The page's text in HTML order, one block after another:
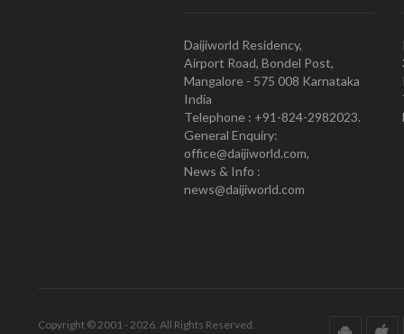
Daijiworld Residency,
Airport Road, Bondel Post,
Mangalore - 575 008 Karnataka
India
Telephone : +91-824-2982023.
General Enquiry:
office@daijiworld.com,
News & Info :
news@daijiworld.com
Copyright © 2001 - 2026. All Rights Reserved.